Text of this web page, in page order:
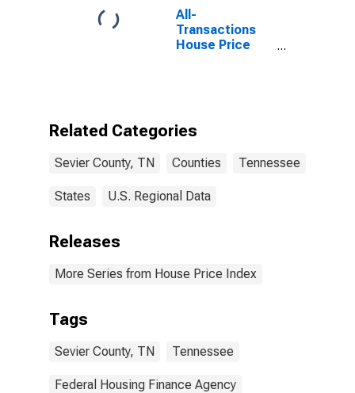
All-
Transactions
House Price
Related Categories
Sevier County, TN Counties Tennessee
States U.S. Regional Data
Releases
More Series from House Price Index
Tags
Sevier County, TN Tennessee
Federal Housing Finance Agency